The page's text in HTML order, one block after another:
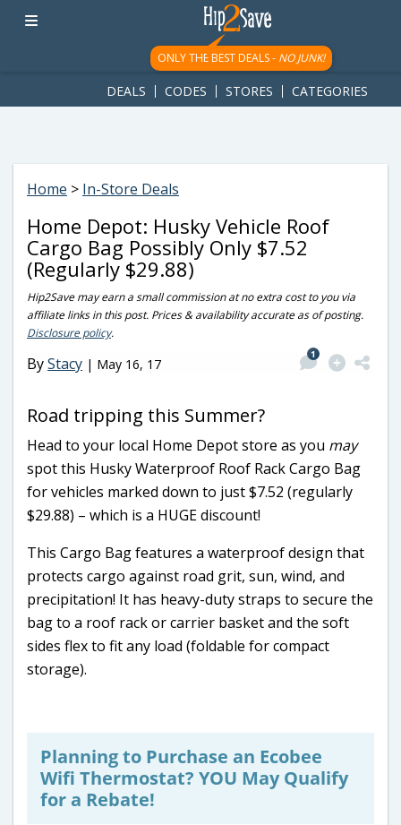
googletag.cmd.push(function() { googletag.display('div-gpt-
ad-1781617543749-0'); });
ONLY THE BEST DEALS - NO JUNK!
DEALS CODES STORES CATEGORIES
Home > In-Store Deals
Home Depot: Husky Vehicle Roof
Cargo Bag Possibly Only $7.52
(Regularly $29.88)
Hip2Save may earn a small commission at no extra cost to you via
affiliate links in this post. Prices & availability accurate as of posting.
Disclosure policy.
ByStacy | May 16, 17
1
Road tripping this Summer?
Head to your local Home Depot store as you may
spot this Husky Waterproof Roof Rack Cargo Bag
for vehicles marked down to just $7.52 (regularly
$29.88) – which is a HUGE discount!
This Cargo Bag features a waterproof design that
protects cargo against road grit, sun, wind, and
precipitation! It has heavy-duty straps to secure the
bag to a roof rack or carrier basket and the soft
sides flex to fit any load (foldable for compact
storage).
Planning to Purchase an Ecobee
Wifi Thermostat? YOU May Qualify
for a Rebate!